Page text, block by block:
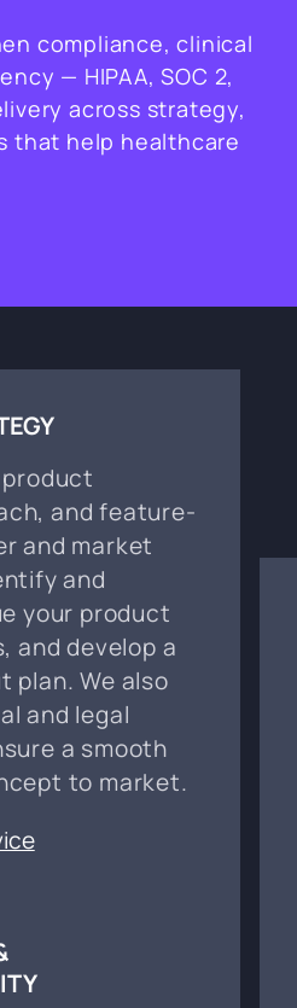
compliance, clinical
— HIPAA, SOC 2,
across strategy,
that help healthcare
and feature-
and market
and
your product
and develop a
We also
and legal
a smooth
to market.